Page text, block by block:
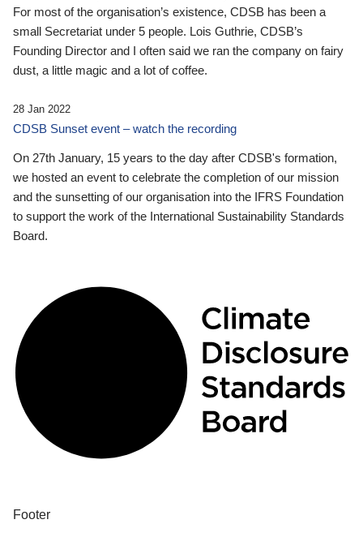
For most of the organisation’s existence, CDSB has been a
small Secretariat under 5 people. Lois Guthrie, CDSB’s
Founding Director and I often said we ran the company on fairy
dust, a little magic and a lot of coffee.
28 Jan 2022
CDSB Sunset event – watch the recording
On 27th January, 15 years to the day after CDSB's formation,
we hosted an event to celebrate the completion of our mission
and the sunsetting of our organisation into the IFRS Foundation
to support the work of the International Sustainability Standards
Board.
Footer